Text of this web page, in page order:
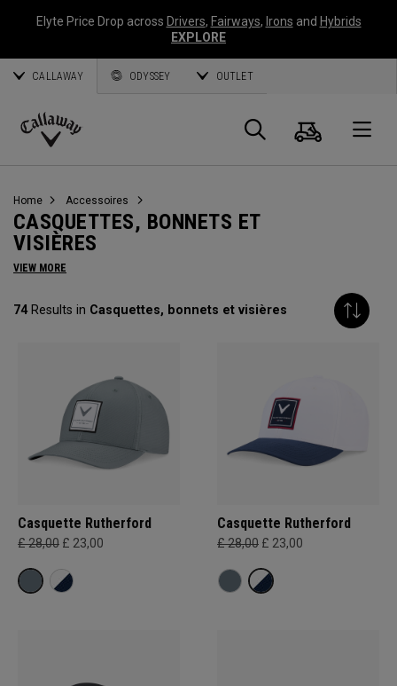
Elyte Price Drop across Drivers, Fairways, Irons and Hybrids
EXPLORE
CALLAWAY ODYSSEY OUTLET
Callaway
Panier
Home Accessoires
CASQUETTES, BONNETS ET
VISIÈRES
VIEW MORE
74Results in Casquettes, bonnets et visières
Casquette Rutherford
£ 28,00 £ 23,00
Casquette Rutherford
£ 28,00 £ 23,00